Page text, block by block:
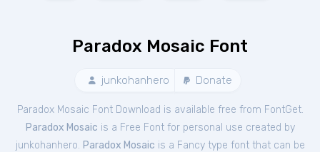
Paradox Mosaic Font
junkohanhero Donate
Paradox Mosaic Font Download is available free from FontGet.
Paradox Mosaic is a Free Fontfor personal use created by
junkohanhero. Paradox Mosaic is a Fancy type font that can be